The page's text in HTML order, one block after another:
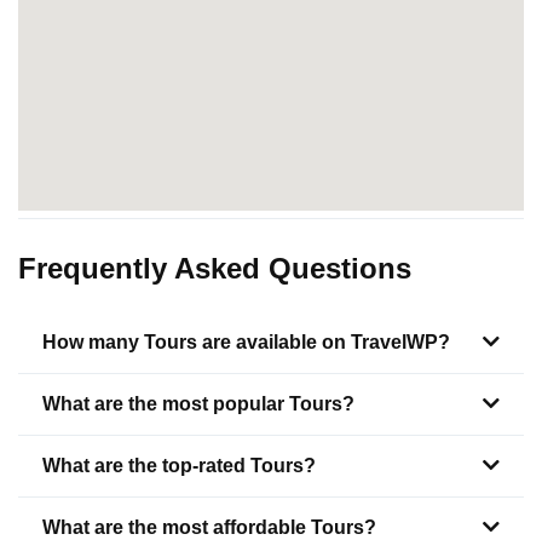
Frequently Asked Questions
How many Tours are available on TravelWP?
What are the most popular Tours?
What are the top-rated Tours?
What are the most affordable Tours?